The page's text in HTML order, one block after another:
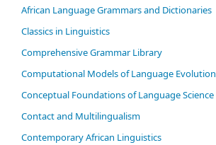
African Language Grammars and Dictionaries
Classics in Linguistics
Comprehensive Grammar Library
Computational Models of Language Evolution
Conceptual Foundations of Language Science
Contact and Multilingualism
Contemporary African Linguistics